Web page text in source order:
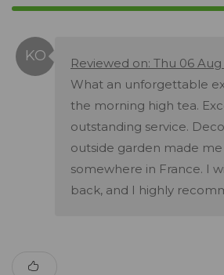
Reviewed on: Thu 06 Aug
What an unforgettable
the morning high tea.
outstanding service.
outside garden made
somewhere in France. I
back, and I highly